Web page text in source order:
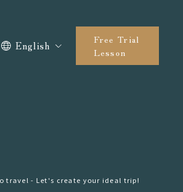
English
Free Trial
Lesson
travel - Let's create your ideal trip!